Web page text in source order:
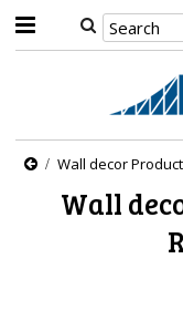
Wall decor
Wall